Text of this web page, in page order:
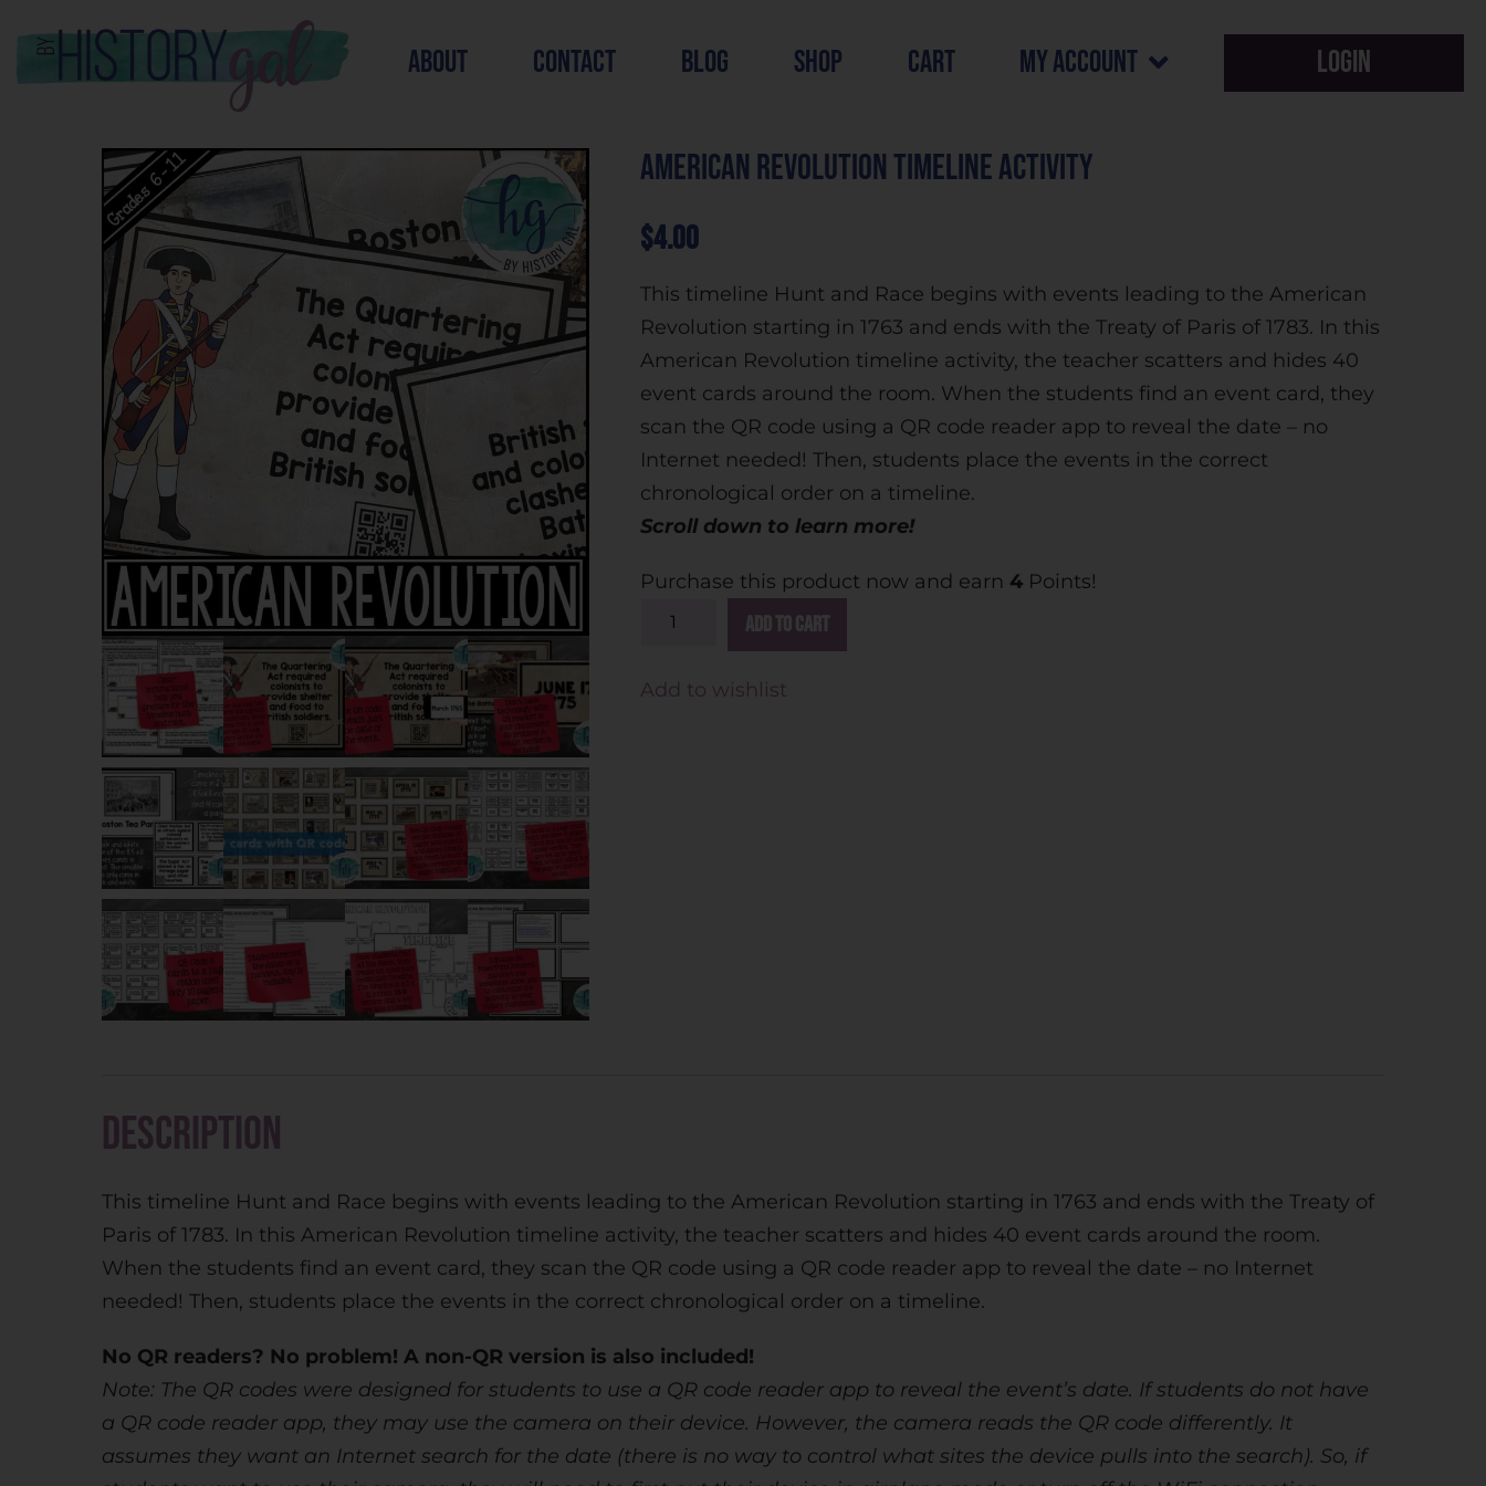
about contact blog shop cart my account Login
American Revolution Timeline Activity
$4.00
This timeline Hunt and Race begins with events leading to the American
Revolution starting in 1763 and ends with the Treaty of Paris of 1783. In this
American Revolution timeline activity, the teacher scatters and hides 40
event cards around the room. When the students find an event card, they
scan the QR code using a QR code reader app to reveal the date – no
Internet needed! Then, students place the events in the correct
chronological order on a timeline.
Scroll down to learn more!
Purchase this product now and earn 4 Points!
Add to cart
Add to wishlist
Description
This timeline Hunt and Race begins with events leading to the American Revolution starting in 1763 and ends with the Treaty of
Paris of 1783. In this American Revolution timeline activity, the teacher scatters and hides 40 event cards around the room.
When the students find an event card, they scan the QR code using a QR code reader app to reveal the date – no Internet
needed! Then, students place the events in the correct chronological order on a timeline.
No QR readers? No problem! A non-QR version is also included!
Note: The QR codes were designed for students to use a QR code reader app to reveal the event’s date. If students do not have
a QR code reader app, they may use the camera on their device. However, the camera reads the QR code differently. It
assumes they want an Internet search for the date (there is no way to control what sites the device pulls into the search). So, if